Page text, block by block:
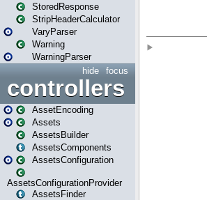
StoredResponse
StripHeaderCalculator
VaryParser
Warning
WarningParser
focus
hide
controllers
AssetEncoding
Assets
AssetsBuilder
AssetsComponents
AssetsConfiguration
AssetsConfigurationProvider
AssetsFinder